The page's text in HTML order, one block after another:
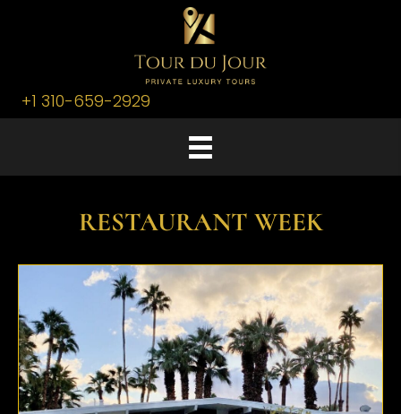
+1 310-659-2929
RESTAURANT WEEK